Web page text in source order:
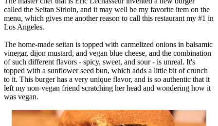
called the Seitan Sirloin, and it may well be my favorite item on the
menu, which gives me another reason to call this restaurant my #1 in
Los Angeles.
The home-made seitan is topped with carmelized onions in balsamic
vinegar, dijon mustard, and vegan blue cheese, and the combination
of such different flavors - spicy, sweet, and sour - is unreal. It's
topped with a sunflower seed bun, which adds a little bit of crunch
to it. This burger has a very unique flavor, and is so authentic that it
left my non-vegan friend scratching her head and wondering how it
was vegan.